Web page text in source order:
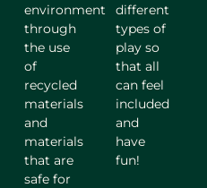
environment
through
the use
of
recycled
materials
and
materials
that are
safe for
different
types of
play so
that all
can feel
included
and
have
fun!